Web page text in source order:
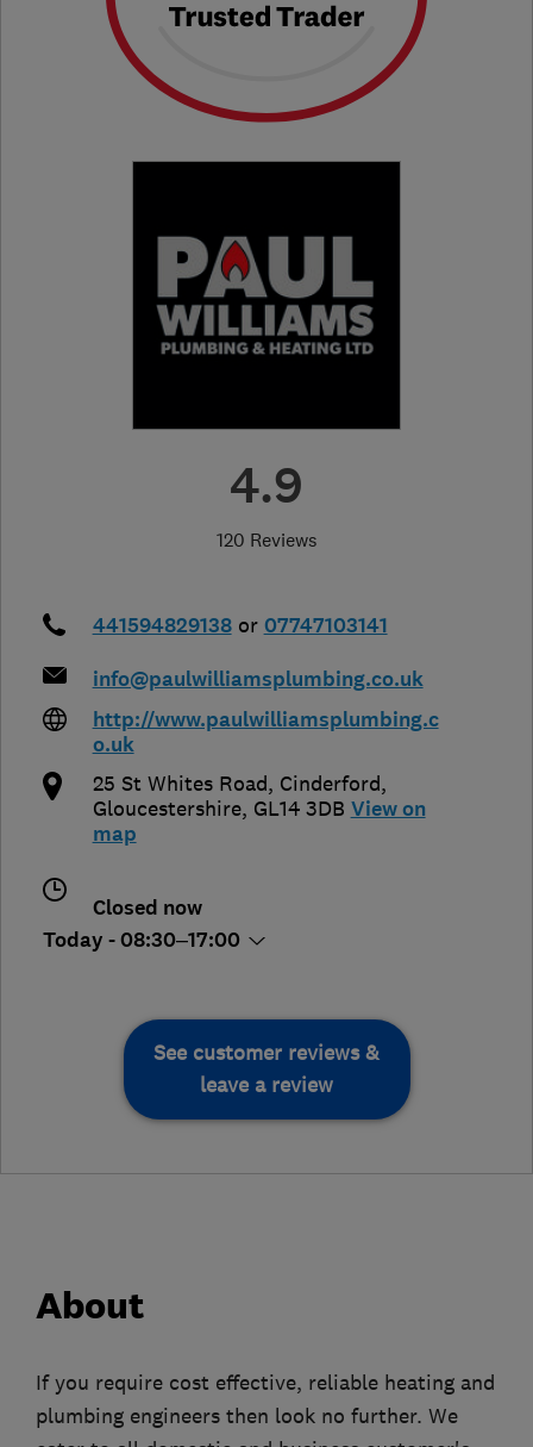
4.9
120 Reviews
441594829138 or 07747103141
info@paulwilliamsplumbing.co.uk
http://www.paulwilliamsplumbing.c
o.uk
25 St Whites Road, Cinderford,
Gloucestershire, GL14 3DB View on
map
Closed now
Today - 08:30–17:00
See customer reviews &
leave a review
About
If you require cost effective, reliable heating and
plumbing engineers then look no further. We